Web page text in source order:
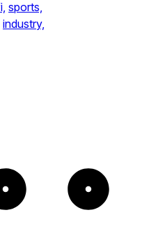
sports,
industry,